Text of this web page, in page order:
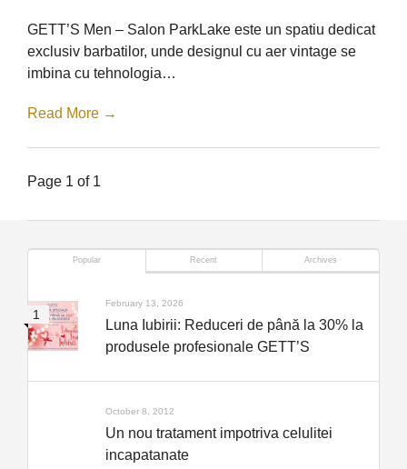
ParkLake
GETT’S Men – Salon ParkLake este un spatiu dedicat
exclusiv barbatilor, unde designul cu aer vintage se
imbina cu tehnologia…
Read More →
Page 1 of 1
Popular Recent Archives
February 13, 2026
Luna Iubirii: Reduceri de până la 30% la
produsele profesionale GETT’S
October 8, 2012
Un nou tratament impotriva celulitei
incapatanate